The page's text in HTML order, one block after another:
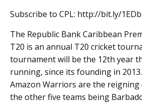
Subscribe to CPL: http://bit.ly/
The Republic Bank Caribbean
T20 is an annual T20 cricket
tournament will be the 12th year
running, since its founding in
Amazon Warriors are the reigning
the other five teams being